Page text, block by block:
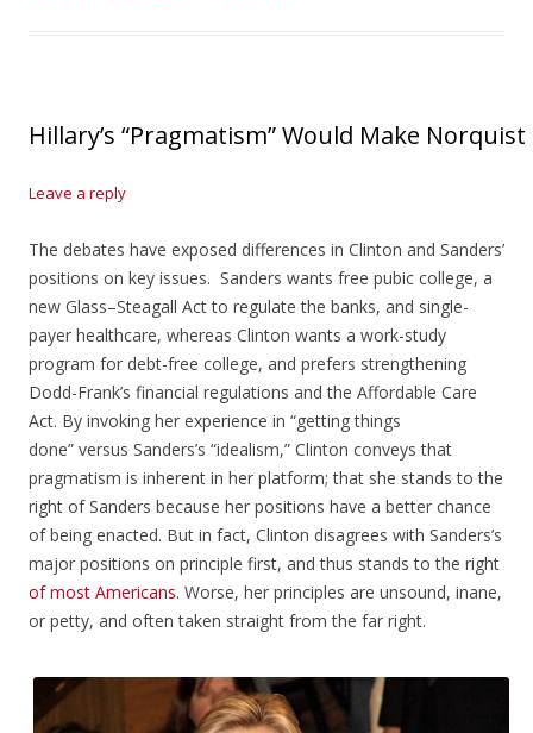
Hillary’s “Pragmatism” Would Make
Leave a reply
The debates have exposed differences in Clinton and Sanders’
positions on key issues. Sanders wants free pubic college, a
new Glass–Steagall Act to regulate the banks, and single-
payer healthcare, whereas Clinton wants a work-study
program for debt-free college, and prefers strengthening
Dodd-Frank’s financial regulations and the Affordable Care
Act. By invoking her experience in “getting things
done” versus Sanders’s “idealism,” Clinton conveys that
pragmatism is inherent in her platform; that she stands to the
right of Sanders because her positions have a better chance
of being enacted. But in fact, Clinton disagrees with Sanders’s
major positions on principle first, and thus stands to the right
of most Americans. Worse, her principles are unsound, inane,
or petty, and often taken straight from the far right.